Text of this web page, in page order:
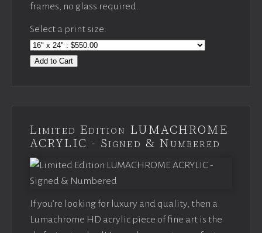
frames, no glass required.
Select a print size:
Add to Cart
Limited Edition LUMACHROME
ACRYLIC - Signed & Numbered
If you’re looking for luxury and quality, then a
Lumachrome HD acrylic piece of fine art is the